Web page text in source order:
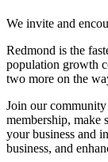
We invite and
Redmond is the
population growth
two more on the
Join our
membership, make
your business and
business, and